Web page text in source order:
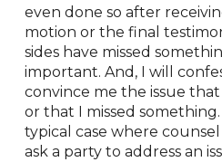
even done so after
motion or the final
sides have missed
important. And, I will
convince me the issue
or that I missed
typical case where
ask a party to address an